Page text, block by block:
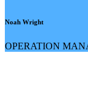
Noah Wright
OPERATION